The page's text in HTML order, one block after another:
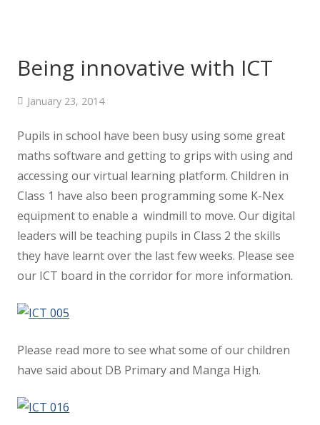
Being innovative with ICT
January 23, 2014
Pupils in school have been busy using some great
maths software and getting to grips with using and
accessing our virtual learning platform. Children in
Class 1 have also been programming some K-Nex
equipment to enable a windmill to move. Our digital
leaders will be teaching pupils in Class 2 the skills
they have learnt over the last few weeks. Please see
our ICT board in the corridor for more information.
Please read more to see what some of our children
have said about DB Primary and Manga High.